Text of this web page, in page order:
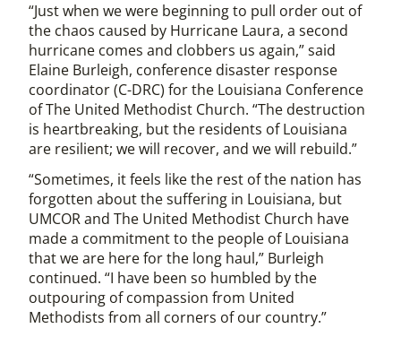
“Just when we were beginning to pull order out of
the chaos caused by Hurricane Laura, a second
hurricane comes and clobbers us again,” said
Elaine Burleigh, conference disaster response
coordinator (C-DRC) for the Louisiana Conference
of The United Methodist Church. “The destruction
is heartbreaking, but the residents of Louisiana
are resilient; we will recover, and we will rebuild.”
“Sometimes, it feels like the rest of the nation has
forgotten about the suffering in Louisiana, but
UMCOR and The United Methodist Church have
made a commitment to the people of Louisiana
that we are here for the long haul,” Burleigh
continued. “I have been so humbled by the
outpouring of compassion from United
Methodists from all corners of our country.”